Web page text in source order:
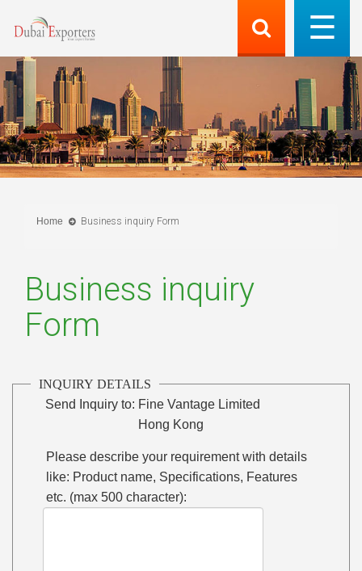
Home Business inquiry Form
Business inquiry
Form
INQUIRY DETAILS
Send Inquiry to: Fine Vantage Limited
Hong Kong
Please describe your requirement with details
like: Product name, Specifications, Features
etc. (max 500 character):